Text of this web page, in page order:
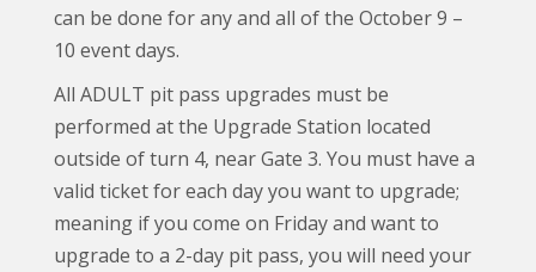
can be done for any and all of the October 9 –
10 event days.
All ADULT pit pass upgrades must be
performed at the Upgrade Station located
outside of turn 4, near Gate 3. You must have a
valid ticket for each day you want to upgrade;
meaning if you come on Friday and want to
upgrade to a 2-day pit pass, you will need your